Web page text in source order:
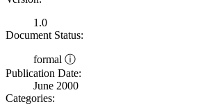
1.0
Document Status:
formal ⓘ
Publication Date:
June 2000
Categories: